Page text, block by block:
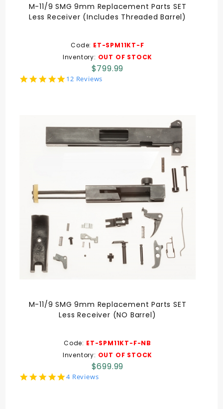
M-11/9 SMG 9mm Replacement Parts SET
Less Receiver (Includes Threaded Barrel)
Code: ET-SPM11KT-F
Inventory: OUT OF STOCK
$799.99
5.0
12 Reviews
M-11/9 SMG 9mm Replacement Parts SET
Less Receiver (NO Barrel)
Code: ET-SPM11KT-F-NB
Inventory: OUT OF STOCK
$699.99
5.0
4 Reviews